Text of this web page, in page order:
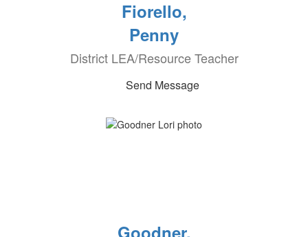
Fiorello,
Penny
District LEA/Resource Teacher
Send Message
Goodner,